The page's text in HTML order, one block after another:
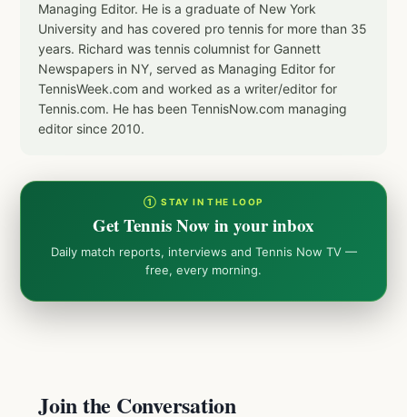
Managing Editor. He is a graduate of New York
University and has covered pro tennis for more than 35
years. Richard was tennis columnist for Gannett
Newspapers in NY, served as Managing Editor for
TennisWeek.com and worked as a writer/editor for
Tennis.com. He has been TennisNow.com managing
editor since 2010.
① STAY IN THE LOOP
Get Tennis Now in your inbox
Daily match reports, interviews and Tennis Now TV —
free, every morning.
Join the Conversation